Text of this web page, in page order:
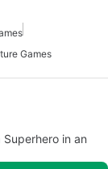
Games
in an